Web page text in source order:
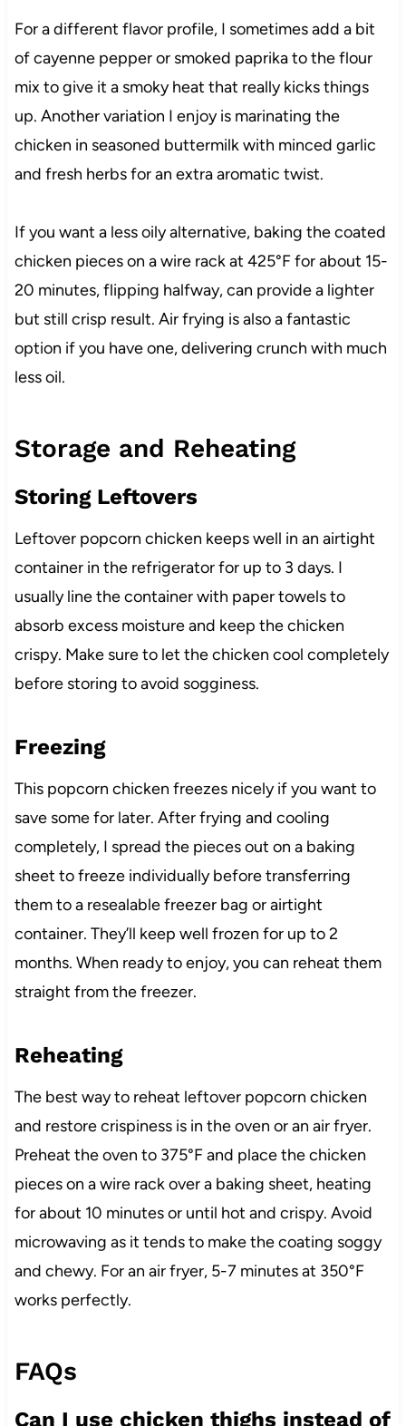
For a different flavor profile, I sometimes add a bit
of cayenne pepper or smoked paprika to the flour
mix to give it a smoky heat that really kicks things
up. Another variation I enjoy is marinating the
chicken in seasoned buttermilk with minced garlic
and fresh herbs for an extra aromatic twist.
If you want a less oily alternative, baking the coated
chicken pieces on a wire rack at 425°F for about 15-
20 minutes, flipping halfway, can provide a lighter
but still crisp result. Air frying is also a fantastic
option if you have one, delivering crunch with much
less oil.
Storage and Reheating
Storing Leftovers
Leftover popcorn chicken keeps well in an airtight
container in the refrigerator for up to 3 days. I
usually line the container with paper towels to
absorb excess moisture and keep the chicken
crispy. Make sure to let the chicken cool completely
before storing to avoid sogginess.
Freezing
This popcorn chicken freezes nicely if you want to
save some for later. After frying and cooling
completely, I spread the pieces out on a baking
sheet to freeze individually before transferring
them to a resealable freezer bag or airtight
container. They’ll keep well frozen for up to 2
months. When ready to enjoy, you can reheat them
straight from the freezer.
Reheating
The best way to reheat leftover popcorn chicken
and restore crispiness is in the oven or an air fryer.
Preheat the oven to 375°F and place the chicken
pieces on a wire rack over a baking sheet, heating
for about 10 minutes or until hot and crispy. Avoid
microwaving as it tends to make the coating soggy
and chewy. For an air fryer, 5-7 minutes at 350°F
works perfectly.
FAQs
Can I use chicken thighs instead of